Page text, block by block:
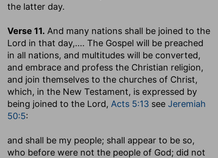
the latter day.
Verse 11. And many nations shall be joined to the
Lord in that day,.... The Gospel will be preached
in all nations, and multitudes will be converted,
and embrace and profess the Christian religion,
and join themselves to the churches of Christ,
which, in the New Testament, is expressed by
being joined to the Lord, Acts 5:13 see Jeremiah
50:5:
and shall be my people; shall appear to be so,
who before were not the people of God; did not